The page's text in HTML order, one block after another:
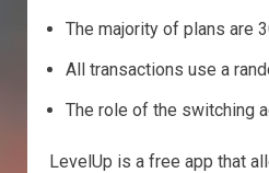
The majority of plans are
All transactions use a
The role of the switching
LevelUp is a free app that